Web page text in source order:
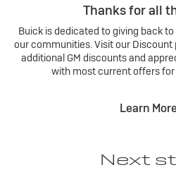
Thanks for all
Buick is dedicated to giving back
our communities. Visit our
additional GM discounts and
with most current offers for
Learn More
Next